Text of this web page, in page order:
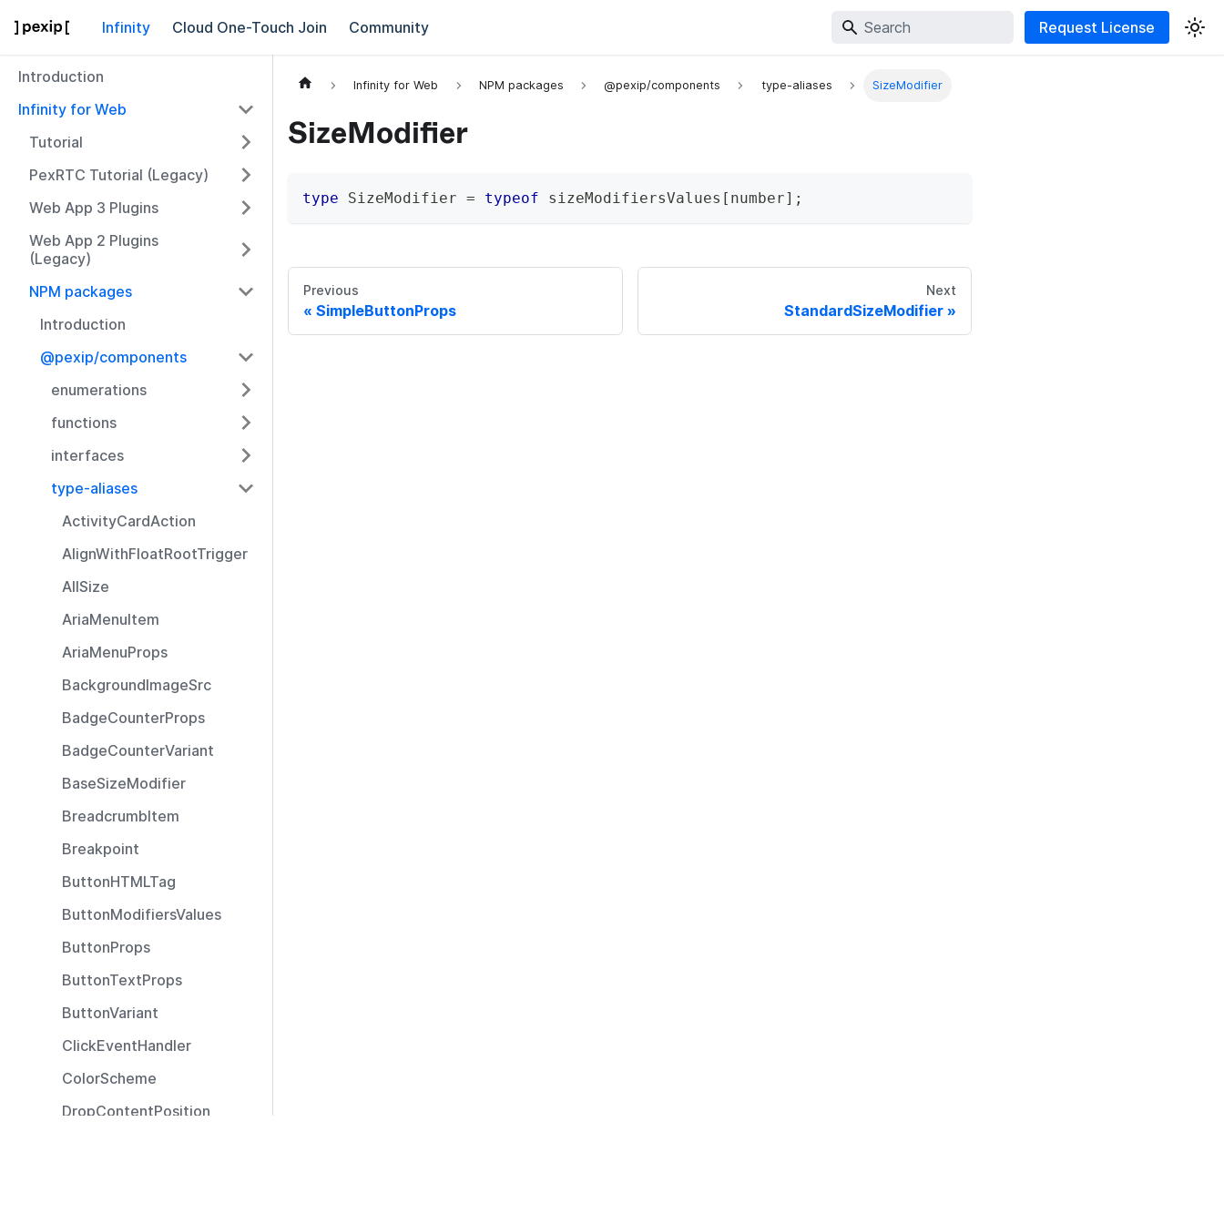
Infinity Cloud One-Touch Join Community Request License
Introduction
Infinity for Web
Tutorial
PexRTC Tutorial (Legacy)
Web App 3 Plugins
Web App 2 Plugins
(Legacy)
NPM packages
Introduction
@pexip/components
enumerations
functions
interfaces
type-aliases
ActivityCardAction
AlignWithFloatRootTrigger
AllSize
AriaMenuItem
AriaMenuProps
BackgroundImageSrc
BadgeCounterProps
BadgeCounterVariant
BaseSizeModifier
BreadcrumbItem
Breakpoint
ButtonHTMLTag
ButtonModifiersValues
ButtonProps
ButtonTextProps
ButtonVariant
ClickEventHandler
ColorScheme
DropContentPosition
Infinity for Web NPM packages @pexip/components type-aliases SizeModifier
SizeModifier
type SizeModifier = typeof sizeModifiersValues [ number] ;
Previous
SimpleButtonProps
Next
StandardSizeModifier